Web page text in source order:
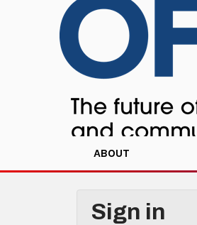
ABOUT
Sign in